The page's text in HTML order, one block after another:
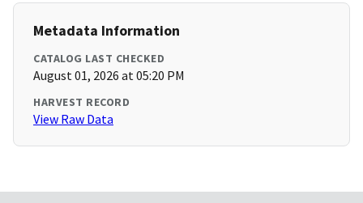
Metadata Information
CATALOG LAST CHECKED
August 01, 2026 at 05:20 PM
HARVEST RECORD
View Raw Data